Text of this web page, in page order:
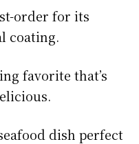
order for its
coating.
favorite that’s
dish perfect